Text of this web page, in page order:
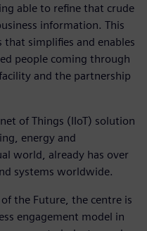
able to refine that crude
information. This
simplifies and enables
people coming through
and the partnership
of Things (IIoT) solution
energy and
world, already has over
systems worldwide.
the Future, the centre is
engagement model in